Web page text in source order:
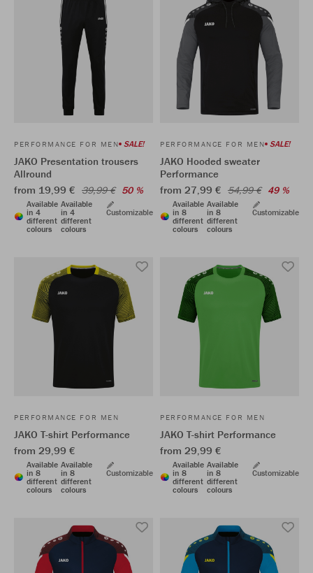
PERFORMANCE FOR MEN SALE!
JAKO Presentation trousers
Allround
from 19,99 € 39,99 € 50 %
Available
in 4
different
colours
Available
in 4
different
colours
Customizable
PERFORMANCE FOR MEN SALE!
JAKO Hooded sweater
Performance
from 27,99 € 54,99 € 49 %
Available
in 8
different
colours
Available
in 8
different
colours
Customizable
PERFORMANCE FOR MEN
JAKO T-shirt Performance
from 29,99 €
Available
in 8
different
colours
Available
in 8
different
colours
Customizable
PERFORMANCE FOR MEN
JAKO T-shirt Performance
from 29,99 €
Available
in 8
different
colours
Available
in 8
different
colours
Customizable